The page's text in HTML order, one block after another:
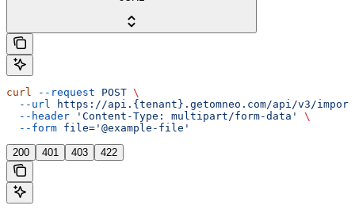
curl --request POST \
  --url
https://api.{tenant}.getomneo.com/api/v3/
  --header
'Content-Type: multipart/form-data'
\
  --form
file='@example-file'
200 401 403 422